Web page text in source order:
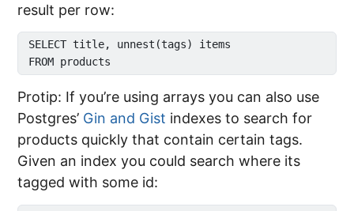
result per row:
SELECT title, unnest(tags) items
Protip: If you’re using arrays you can also use
Postgres’ Gin and Gist indexes to search for
products quickly that contain certain tags.
Given an index you could search where its
tagged with some id: